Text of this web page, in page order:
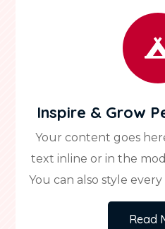
Inspire & Grow
Your content goes
text inline or in the
You can also style
in the module Design
custom CSS to this
Read